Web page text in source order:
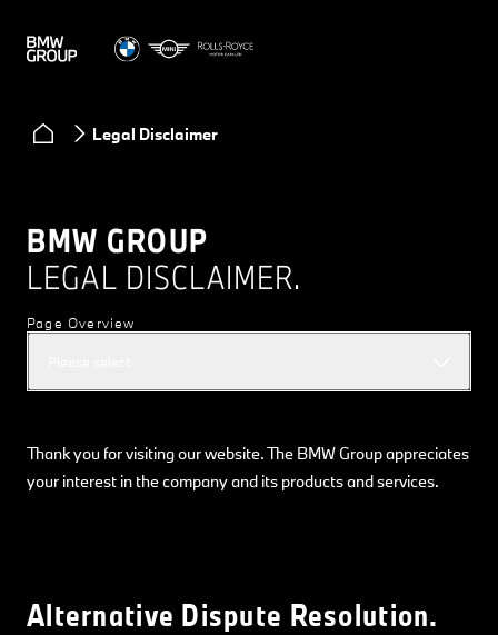
Legal Disclaimer
BMW GROUP
LEGAL DISCLAIMER.
Page Overview
Thank you for visiting our website. The BMW Group appreciates
your interest in the company and its products and services.
Alternative Dispute Resolution.